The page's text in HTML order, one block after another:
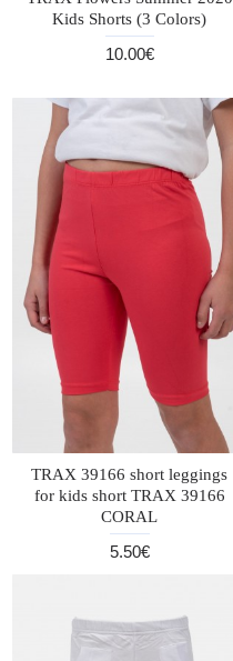
Kids Shorts (3 Colors)
10.00€
TRAX 39166 short leggings
for kids short TRAX 39166
CORAL
5.50€